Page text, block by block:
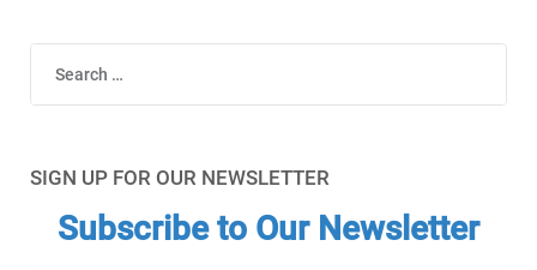
SIGN UP FOR OUR NEWSLETTER
Subscribe to Our Newsletter